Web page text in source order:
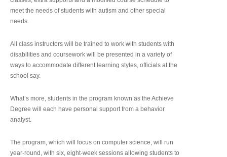
meet the needs of students with autism and other special
needs.
All class instructors will be trained to work with students with
disabilities and coursework will be presented in a variety of
ways to accommodate different learning styles, officials at the
school say.
What’s more, students in the program known as the Achieve
Degree will each have personal support from a behavior
analyst.
The program, which will focus on computer science, will run
year-round, with six, eight-week sessions allowing students to